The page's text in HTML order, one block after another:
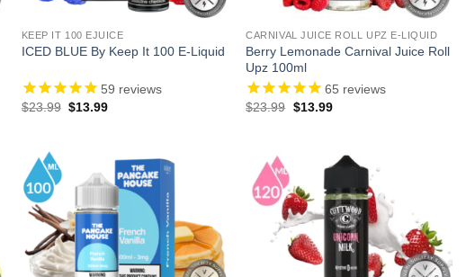
KEEP IT 100 EJUICE
ICED BLUE By Keep It 100 E-Liquid
59 reviews
$23.99 Original
$13.99Current
CARNIVAL JUICE ROLL UPZ E-LIQUID
Berry Lemonade Carnival Juice Roll
Upz 100ml
65 reviews
$23.99 Original
$13.99Current